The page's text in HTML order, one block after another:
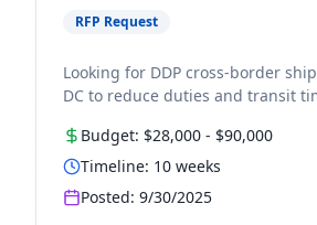
RFP Request
Looking for DDP cross-border
DC to reduce duties and transit
Budget: $28,000 - $90,000
Timeline: 10 weeks
Posted: 9/30/2025